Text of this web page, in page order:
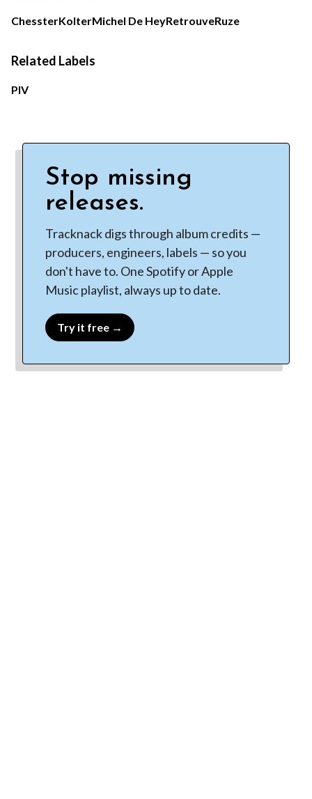
ChessterKolterMichel De HeyRetrouveRuze
Related Labels
PIV
Stop missing
releases.
Tracknack digs through album credits —
producers, engineers, labels — so you
don't have to. One Spotify or Apple
Music playlist, always up to date.
Try it free →